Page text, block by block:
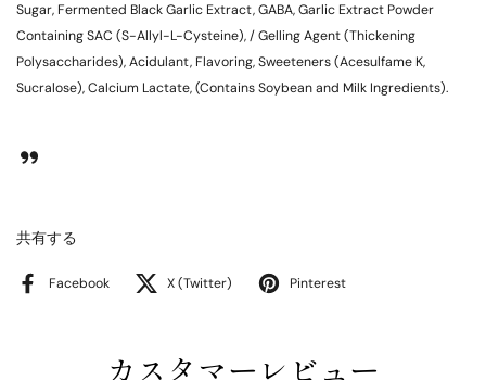
Sugar, Fermented Black Garlic Extract, GABA, Garlic Extract Powder
Containing SAC (S-Allyl-L-Cysteine), / Gelling Agent (Thickening
Polysaccharides), Acidulant, Flavoring, Sweeteners (Acesulfame K,
Sucralose), Calcium Lactate, (Contains Soybean and Milk Ingredients).
共有する
Facebook X (Twitter) Pinterest
カスタマーレビュー